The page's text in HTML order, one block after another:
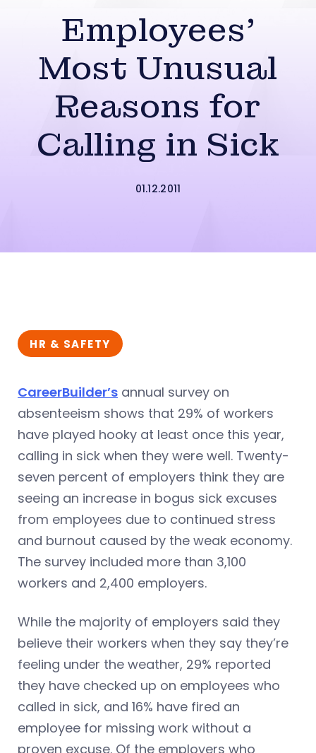
Employees’
Most Unusual
Reasons for
Calling in Sick
01.12.2011
HR & SAFETY
CareerBuilder’s annual survey on
absenteeism shows that 29% of workers
have played hooky at least once this year,
calling in sick when they were well. Twenty-
seven percent of employers think they are
seeing an increase in bogus sick excuses
from employees due to continued stress
and burnout caused by the weak economy.
The survey included more than 3,100
workers and 2,400 employers.
While the majority of employers said they
believe their workers when they say they’re
feeling under the weather, 29% reported
they have checked up on employees who
called in sick, and 16% have fired an
employee for missing work without a
proven excuse. Of the employers who